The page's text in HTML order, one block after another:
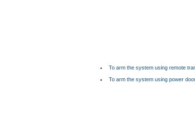
To arm the system using remote
To arm the system using power